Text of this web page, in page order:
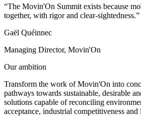
“The Movin'On Summit exists because
together, with rigor and clear-sightedness.”
Gaël Quéinnec
Managing Director, Movin'On
Our ambition
Transform the work of Movin'On into
pathways towards sustainable, desirable
solutions capable of reconciling
acceptance, industrial competitiveness